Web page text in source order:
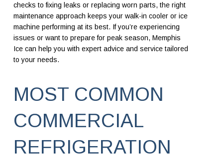
checks to fixing leaks or replacing worn parts, the right
maintenance approach keeps your walk-in cooler or ice
machine performing at its best. If you’re experiencing
issues or want to prepare for peak season, Memphis
Ice can help you with expert advice and service tailored
to your needs.
MOST COMMON
COMMERCIAL
REFRIGERATION